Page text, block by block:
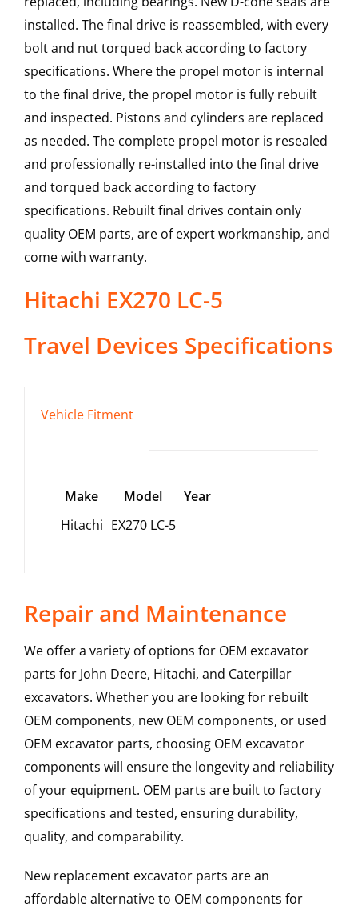
installed. The final drive is reassembled, with every
bolt and nut torqued back according to factory
specifications. Where the propel motor is internal
to the final drive, the propel motor is fully rebuilt
and inspected. Pistons and cylinders are replaced
as needed. The complete propel motor is resealed
and professionally re-installed into the final drive
and torqued back according to factory
specifications. Rebuilt final drives contain only
quality OEM parts, are of expert workmanship, and
come with warranty.
Hitachi EX270 LC-5
Travel Devices Specifications
Vehicle Fitment
Make Model
Year
Hitachi EX270 LC-5
Repair and Maintenance
We offer a variety of options for OEM excavator
parts for John Deere, Hitachi, and Caterpillar
excavators. Whether you are looking for rebuilt
OEM components, new OEM components, or used
OEM excavator parts, choosing OEM excavator
components will ensure the longevity and reliability
of your equipment. OEM parts are built to factory
specifications and tested, ensuring durability,
quality, and comparability.
New replacement excavator parts are an
affordable alternative to OEM components for